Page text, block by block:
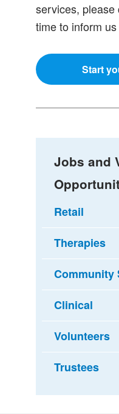
services, please
time to inform
Start
Jobs and
Retail
Therapies
Community
Clinical
Volunteers
Trustees